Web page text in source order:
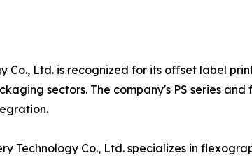
Co., Ltd. is recognized for its offset label
sectors. The company's PS series
Technology Co., Ltd. specializes in